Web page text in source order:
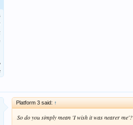
Platform 3 said: ↑
So do you simply mean 'I wish it was nearer me'?